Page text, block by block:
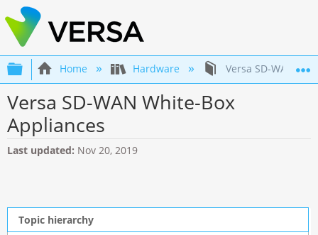
Expand/collapse global hierarchy
Home Hardware Versa SD-WAN
Versa SD-WAN White-Box
Appliances
Last updated Nov 20, 2019
Topic hierarchy